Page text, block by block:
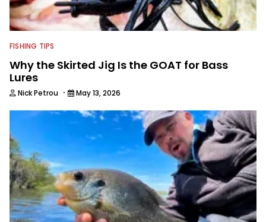
FISHING TIPS
Why the Skirted Jig Is the GOAT for Bass
Lures
Nick Petrou · May 13, 2026